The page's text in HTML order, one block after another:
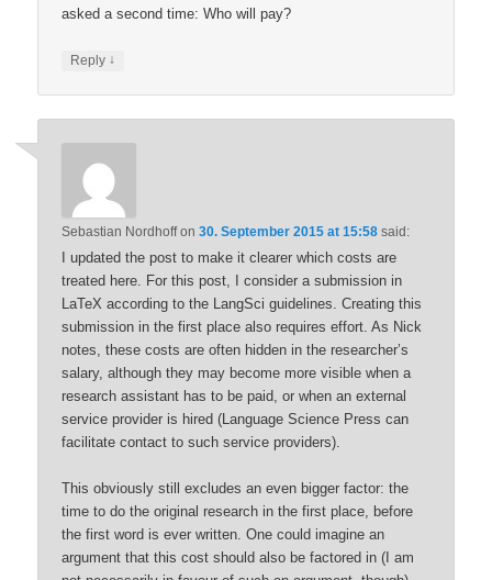
asked a second time: Who will pay?
Reply ↓
Sebastian Nordhoffon30. September 2015 at 15:58 said:
I updated the post to make it clearer which costs are
treated here. For this post, I consider a submission in
LaTeX according to the LangSci guidelines. Creating this
submission in the first place also requires effort. As Nick
notes, these costs are often hidden in the researcher’s
salary, although they may become more visible when a
research assistant has to be paid, or when an external
service provider is hired (Language Science Press can
facilitate contact to such service providers).
This obviously still excludes an even bigger factor: the
time to do the original research in the first place, before
the first word is ever written. One could imagine an
argument that this cost should also be factored in (I am